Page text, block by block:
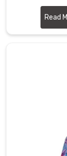
tracksuits
Read